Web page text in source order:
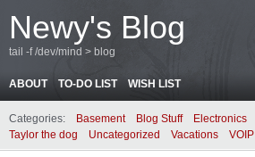
Newy's Blog
tail -f /dev/mind > blog
ABOUT TO-DO LIST WISH LIST
Categories: Basement Blog Stuff Electronics
Taylor the dog
Uncategorized Vacations VOIP